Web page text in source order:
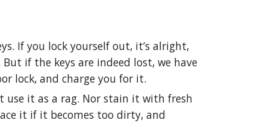
If you lock yourself out, it’s alright,
if the keys are indeed lost, we have
lock, and charge you for it.
use it as a rag. Nor stain it with fresh
it if it becomes too dirty, and